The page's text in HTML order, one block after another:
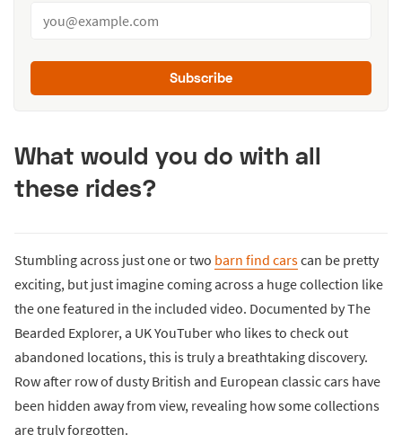
Subscribe
What would you do with all
these rides?
Stumbling across just one or two barn find carscan be pretty
exciting, but just imagine coming across a huge collection like
the one featured in the included video. Documented by The
Bearded Explorer, a UK YouTuber who likes to check out
abandoned locations, this is truly a breathtaking discovery.
Row after row of dusty British and European classic cars have
been hidden away from view, revealing how some collections
are truly forgotten.